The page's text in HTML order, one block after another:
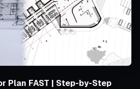
Plan FAST | Step-by-Step